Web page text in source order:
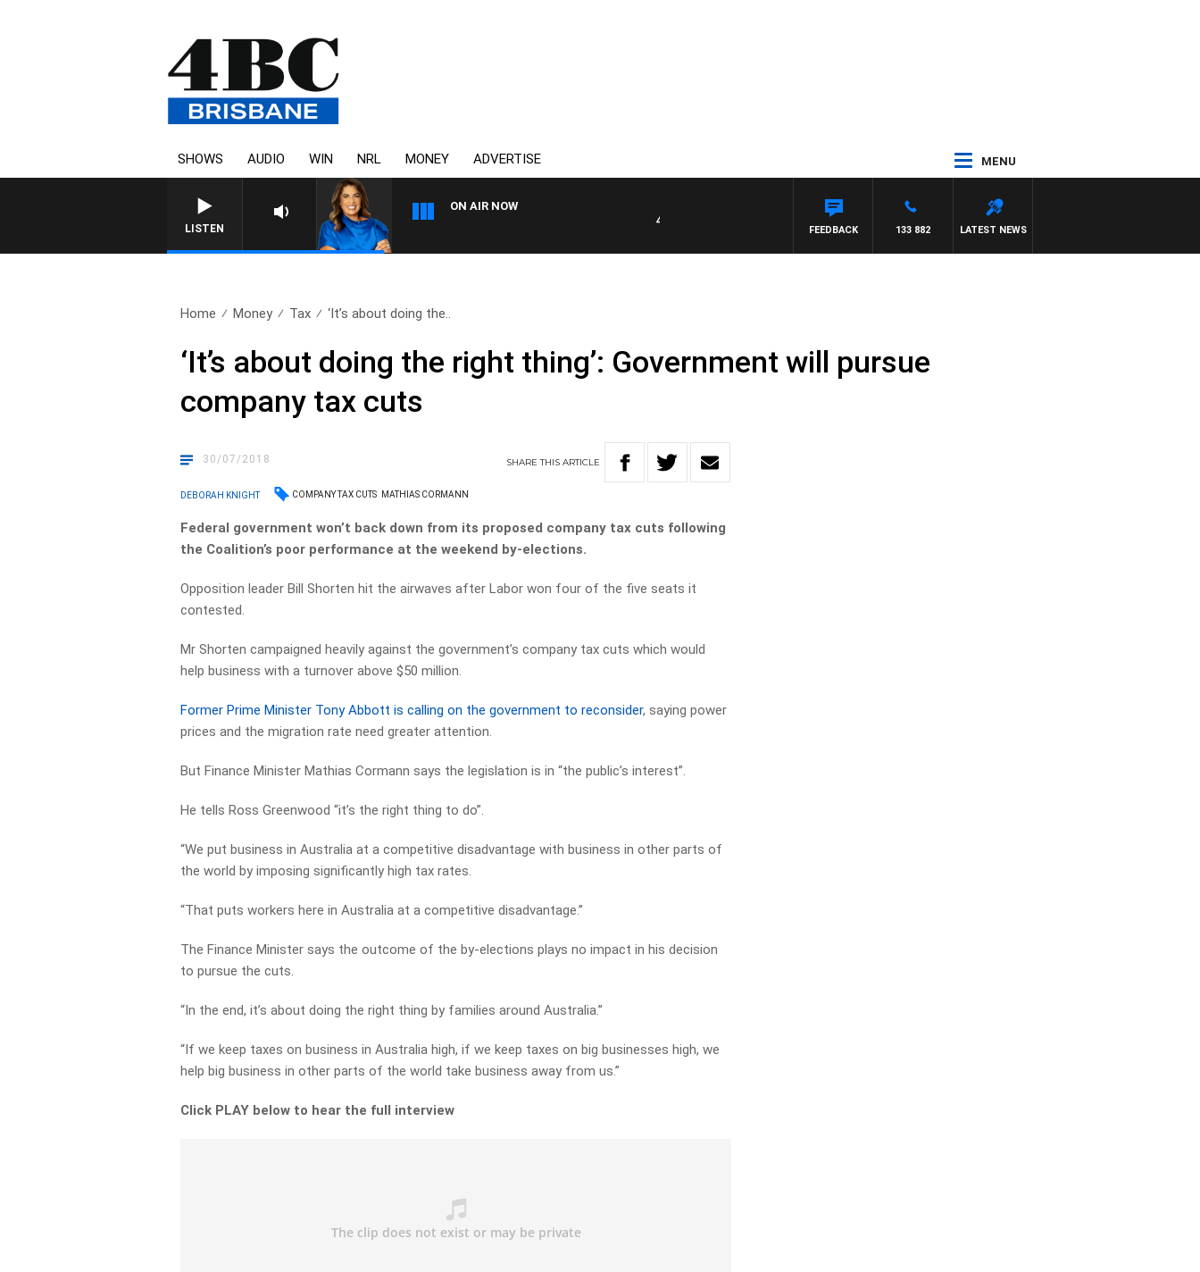
SHOWS AUDIO WIN NRL MONEY ADVERTISE MENU
LISTEN
ON AIR NOW
4BC DRIVE WITH CARLA BIGNASCA
LATEST NEWS
133 882
FEEDBACK
Home Money Tax ‘It’s about doing the..
‘It’s about doing the right thing’: Government will pursue
company tax cuts
30/07/2018 SHARETHISARTICLE
DEBORAH KNIGHT COMPANY TAX CUTS MATHIAS CORMANN
Federal government won’t back down from its proposed company tax cuts following
the Coalition’s poor performance at the weekend by-elections.
Opposition leader Bill Shorten hit the airwaves after Labor won four of the five seats it
contested.
Mr Shorten campaigned heavily against the government’s company tax cuts which would
help business with a turnover above $50 million.
Former Prime Minister Tony Abbott is calling on the government to reconsider, saying power
prices and the migration rate need greater attention.
But Finance Minister Mathias Cormann says the legislation is in “the public’s interest”.
He tells Ross Greenwood “it’s the right thing to do”.
“We put business in Australia at a competitive disadvantage with business in other parts of
the world by imposing significantly high tax rates.
“That puts workers here in Australia at a competitive disadvantage.”
The Finance Minister says the outcome of the by-elections plays no impact in his decision
to pursue the cuts.
“In the end, it’s about doing the right thing by families around Australia.”
“If we keep taxes on business in Australia high, if we keep taxes on big businesses high, we
help big business in other parts of the world take business away from us.”
Click PLAY below to hear the full interview